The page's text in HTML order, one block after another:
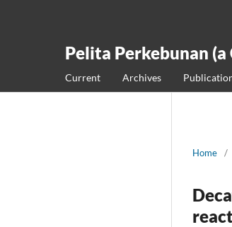
Pelita Perkebunan (a
Current Archives
Home /